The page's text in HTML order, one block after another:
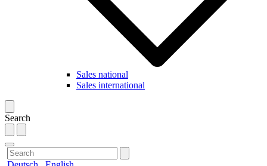
Sales national
Sales international
Search